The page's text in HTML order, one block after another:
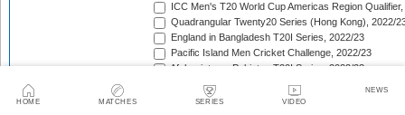
HOME MATCHES SERIES VIDEO
NEWS
ICC Men's T20 World Cup Americas Region
Quadrangular Twenty20 Series (Hong Kong), 2022/
England in Bangladesh T20I Series, 2022/23
Pacific Island Men Cricket Challenge, 2022/23
Afghanistan v Pakistan T20I Series, 2022/23
West Indies in South Africa T20I Series, 2022/23
Ireland in Bangladesh T20I Series, 2022/23